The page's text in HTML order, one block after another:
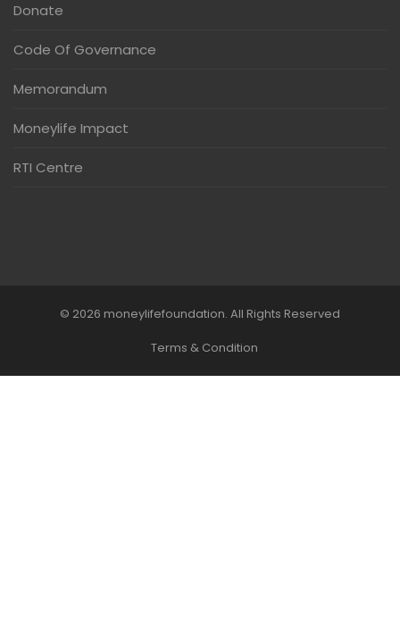
Donate
Code Of Governance
Memorandum
Moneylife Impact
RTI Centre
© 2026 moneylifefoundation. All Rights Reserved
Terms & Condition